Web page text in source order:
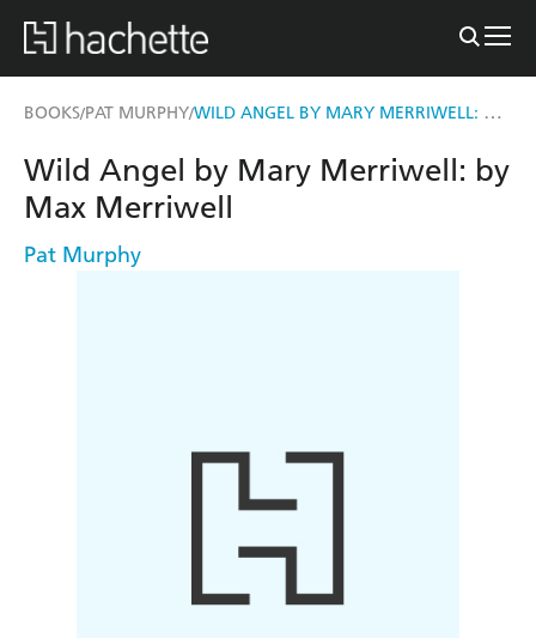
BOOKS/PAT MURPHY/ WILD ANGEL BY MARY MERRIWELL: BY MAX MERRIWELL
Wild Angel by Mary Merriwell: by
Max Merriwell
Pat Murphy